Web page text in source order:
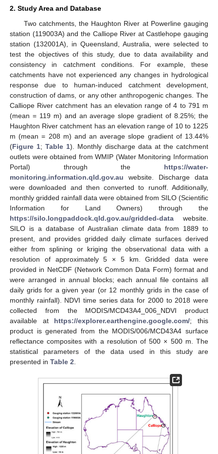
2. Study Area and Database
Two catchments, the Haughton River at Powerline gauging
station (119003A) and the Calliope River at Castlehope gauging
station (132001A), in Queensland, Australia, were selected to
test the objectives of this study, due to data availability and
consistency in catchment conditions. For example, these
catchments have not experienced any changes in hydrological
response due to human-induced catchment development,
construction of dams, or any other anthropogenic changes. The
Calliope River catchment has an elevation range of 4 to 791 m
(mean = 119 m) and an average slope gradient of 8.25%; the
Haughton River catchment has an elevation range of 10 to 1225
m (mean = 208 m) and an average slope gradient of 13.44%
(Figure 1;Table 1). Monthly discharge data at the catchment
outlets were obtained from WMIP (Water Monitoring Information
Portal) through the https://water-
monitoring.information.qld.gov.au website. Discharge data
were downloaded and then converted to runoff. Additionally,
monthly gridded rainfall data were obtained from SILO (Scientific
Information for Land Owners) through the
https://silo.longpaddock.qld.gov.au/gridded-data website.
SILO is a database of Australian climate data from 1889 to
present, and provides gridded daily climate surfaces derived
either from splining or kriging the observational data with a
resolution of approximately 5 × 5 km. Gridded data were
provided in NetCDF (Network Common Data Form) format and
were arranged in annual blocks; each annual file contains all
daily grids for a given year (or 12 monthly grids in the case of
monthly rainfall). NDVI time series data for 2000 to 2018 were
collected from the MODIS/MCD43A4_006_NDVI product
available at https://explorer.earthengine.google.com/; this
product is generated from the MODIS/006/MCD43A4 surface
reflectance composites with a resolution of 500 × 500 m. The
statistical parameters of the data used in this study are
presented in Table 2